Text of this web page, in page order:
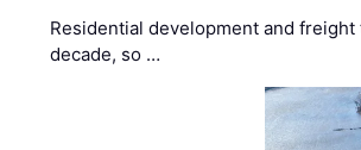
Residential development and
decade, so …